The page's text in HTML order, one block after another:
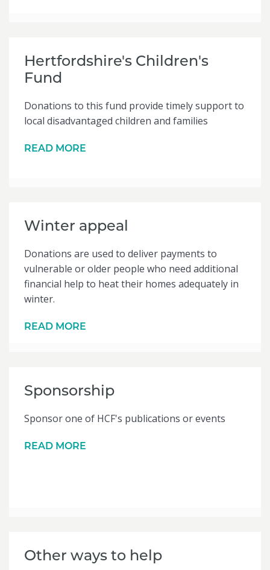
Hertfordshire's Children's
Fund
Donations to this fund provide timely support to
local disadvantaged children and families
READ MORE
Winter appeal
Donations are used to deliver payments to
vulnerable or older people who need additional
financial help to heat their homes adequately in
winter.
READ MORE
Sponsorship
Sponsor one of HCF's publications or events
READ MORE
Other ways to help